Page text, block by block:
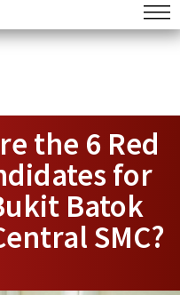
the 6 Red
for
Batok
SMC?